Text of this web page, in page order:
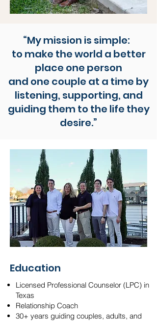
“My mission is simple:
to make the world a better
place one person
and one couple at a time by
listening, supporting, and
guiding them to the life they
desire.”
Education
Licensed Professional Counselor (LPC) in
Texas
Relationship Coach
30+ years guiding couples, adults, and